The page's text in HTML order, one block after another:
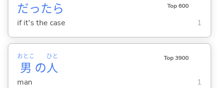
だったら Top 600
if it's the case 1
男
おとこ
の人
ひと Top 3900
man 1